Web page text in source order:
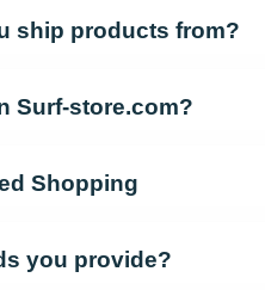
ship products from?
Surf-store.com?
Shopping
you provide?